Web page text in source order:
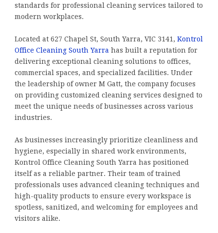
standards for professional cleaning services tailored to
modern workplaces.
Located at 627 Chapel St, South Yarra, VIC 3141, Kontrol
Office Cleaning South Yarra has built a reputation for
delivering exceptional cleaning solutions to offices,
commercial spaces, and specialized facilities. Under
the leadership of owner M Gatt, the company focuses
on providing customized cleaning services designed to
meet the unique needs of businesses across various
industries.
As businesses increasingly prioritize cleanliness and
hygiene, especially in shared work environments,
Kontrol Office Cleaning South Yarra has positioned
itself as a reliable partner. Their team of trained
professionals uses advanced cleaning techniques and
high-quality products to ensure every workspace is
spotless, sanitized, and welcoming for employees and
visitors alike.